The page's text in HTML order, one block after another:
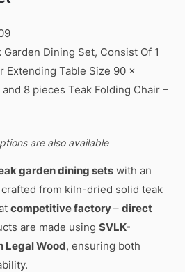
Garden Dining Set, Consist Of 1
Extending Table Size 90 x
8 pieces Teak Folding Chair –
are also available
garden dining sets with an
from kiln-dried solid teak
competitive factory–direct
are made usingSVLK-
Legal Wood, ensuring both